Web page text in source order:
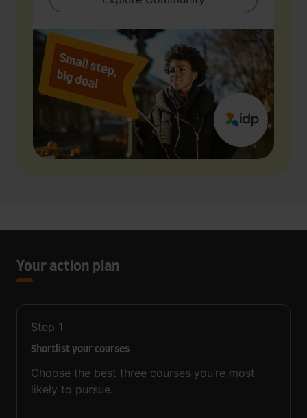
Your action plan
Step 1
Shortlist your courses
Choose the best three courses you’re most
likely to pursue.